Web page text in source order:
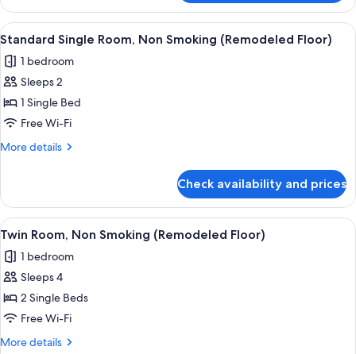
Room,
Women
only,
Smoking
View
all
photos
for
Standard
Single
Room,
(Remodeled
Floor)
A hotel room with a bed, a
8
Standard Single Room, Non Smoking (Remodeled Floor)
1 bedroom
Sleeps 2
1 Single Bed
Free Wi-Fi
More details
More
Single
Room,
Non
(Remodeled
Floor)
Check availability and prices
View
all
photos
for
Twin
Room,
Non
A hotel room with two beds, a
8
Twin Room, Non Smoking (Remodeled Floor)
1 bedroom
Sleeps 4
2 Single Beds
Free Wi-Fi
More details
More